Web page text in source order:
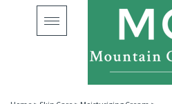
Toggle
navigation